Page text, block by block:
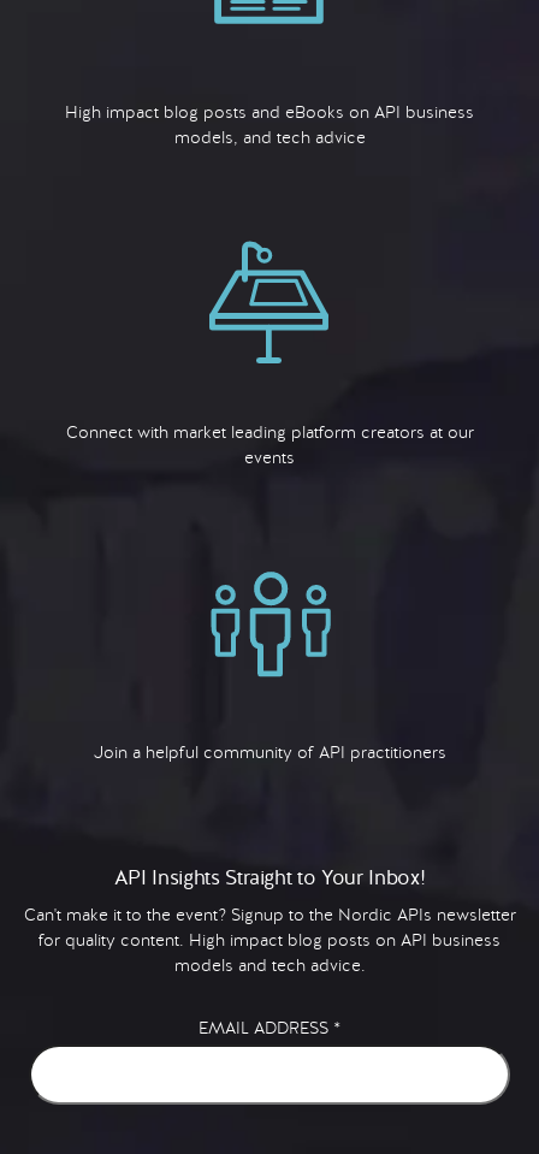
High impact blog posts and eBooks on API business
models, and tech advice
Connect with market leading platform creators at our
events
Join a helpful community of API practitioners
API Insights Straight to Your Inbox!
Can't make it to the event? Signup to the Nordic APIs newsletter
for quality content. High impact blog posts on API business
models and tech advice.
EMAIL ADDRESS *